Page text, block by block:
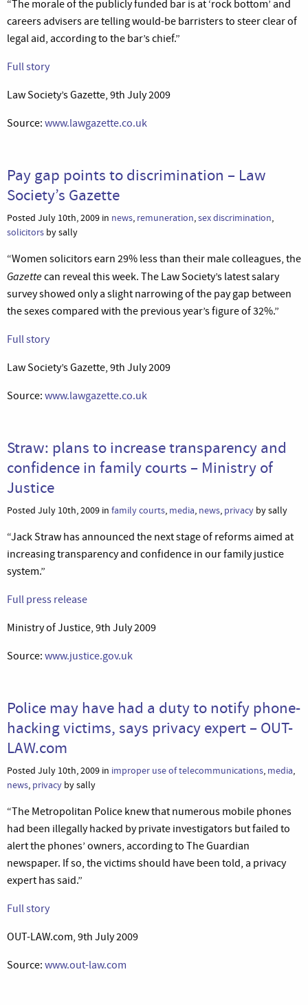
“The morale of the publicly funded bar is at ‘rock bottom’ and
careers advisers are telling would-be barristers to steer clear of
legal aid, according to the bar’s chief.”
Full story
Law Society’s Gazette, 9th July 2009
Source: www.lawgazette.co.uk
Pay gap points to discrimination – Law
Society’s Gazette
Posted July 10th, 2009 in news, remuneration,sex discrimination,
solicitors by sally
“Women solicitors earn 29% less than their male colleagues, the
Gazettecan reveal this week. The Law Society’s latest salary
survey showed only a slight narrowing of the pay gap between
the sexes compared with the previous year’s figure of 32%.”
Full story
Law Society’s Gazette, 9th July 2009
Source: www.lawgazette.co.uk
Straw: plans to increase transparency and
confidence in family courts – Ministry of
Justice
Posted July 10th, 2009 in family courts, media, news, privacy by sally
“Jack Straw has announced the next stage of reforms aimed at
increasing transparency and confidence in our family justice
system.”
Full press release
Ministry of Justice, 9th July 2009
Source: www.justice.gov.uk
Police may have had a duty to notify phone-
hacking victims, says privacy expert – OUT-
LAW.com
Posted July 10th, 2009 in improper use of telecommunications, media,
news, privacy by sally
“The Metropolitan Police knew that numerous mobile phones
had been illegally hacked by private investigators but failed to
alert the phones’ owners, according to The Guardian
newspaper. If so, the victims should have been told, a privacy
expert has said.”
Full story
OUT-LAW.com, 9th July 2009
Source: www.out-law.com